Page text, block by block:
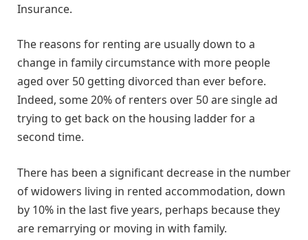
Insurance.
The reasons for renting are usually down to a
change in family circumstance with more people
aged over 50 getting divorced than ever before.
Indeed, some 20% of renters over 50 are single ad
trying to get back on the housing ladder for a
second time.
There has been a significant decrease in the number
of widowers living in rented accommodation, down
by 10% in the last five years, perhaps because they
are remarrying or moving in with family.